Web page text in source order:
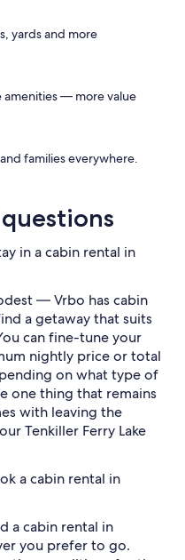
yards and more
amenities — more value
families everywhere.
in a cabin rental in
— Vrbo has cabin
a getaway that suits
can fine-tune your
nightly price or total
on what type of
one thing that remains
with leaving the
Tenkiller Ferry Lake
a cabin rental in
a cabin rental in
you prefer to go.